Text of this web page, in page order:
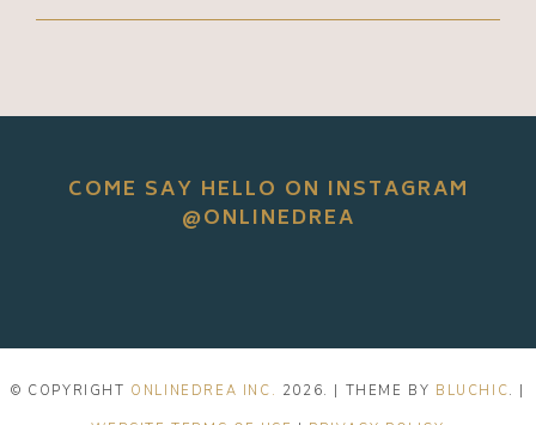
COME SAY HELLO ON INSTAGRAM
@ONLINEDREA
© COPYRIGHT ONLINEDREA INC. 2026. | THEME BY BLUCHIC. |